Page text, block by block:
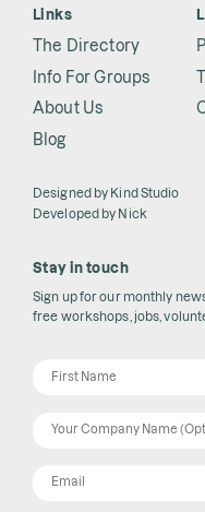
Links
The Directory
Info For Groups
About Us
Blog
Designed by Kind Studio
Developed by Nick
Stay in touch
Sign up for our monthly
free workshops, jobs,